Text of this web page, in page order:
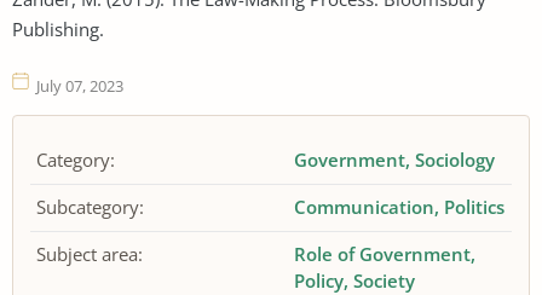
Publishing.
July 07, 2023
Category: Government Sociology
Subcategory:
Communication Politics
Subject area:
Role of Government
Policy Society